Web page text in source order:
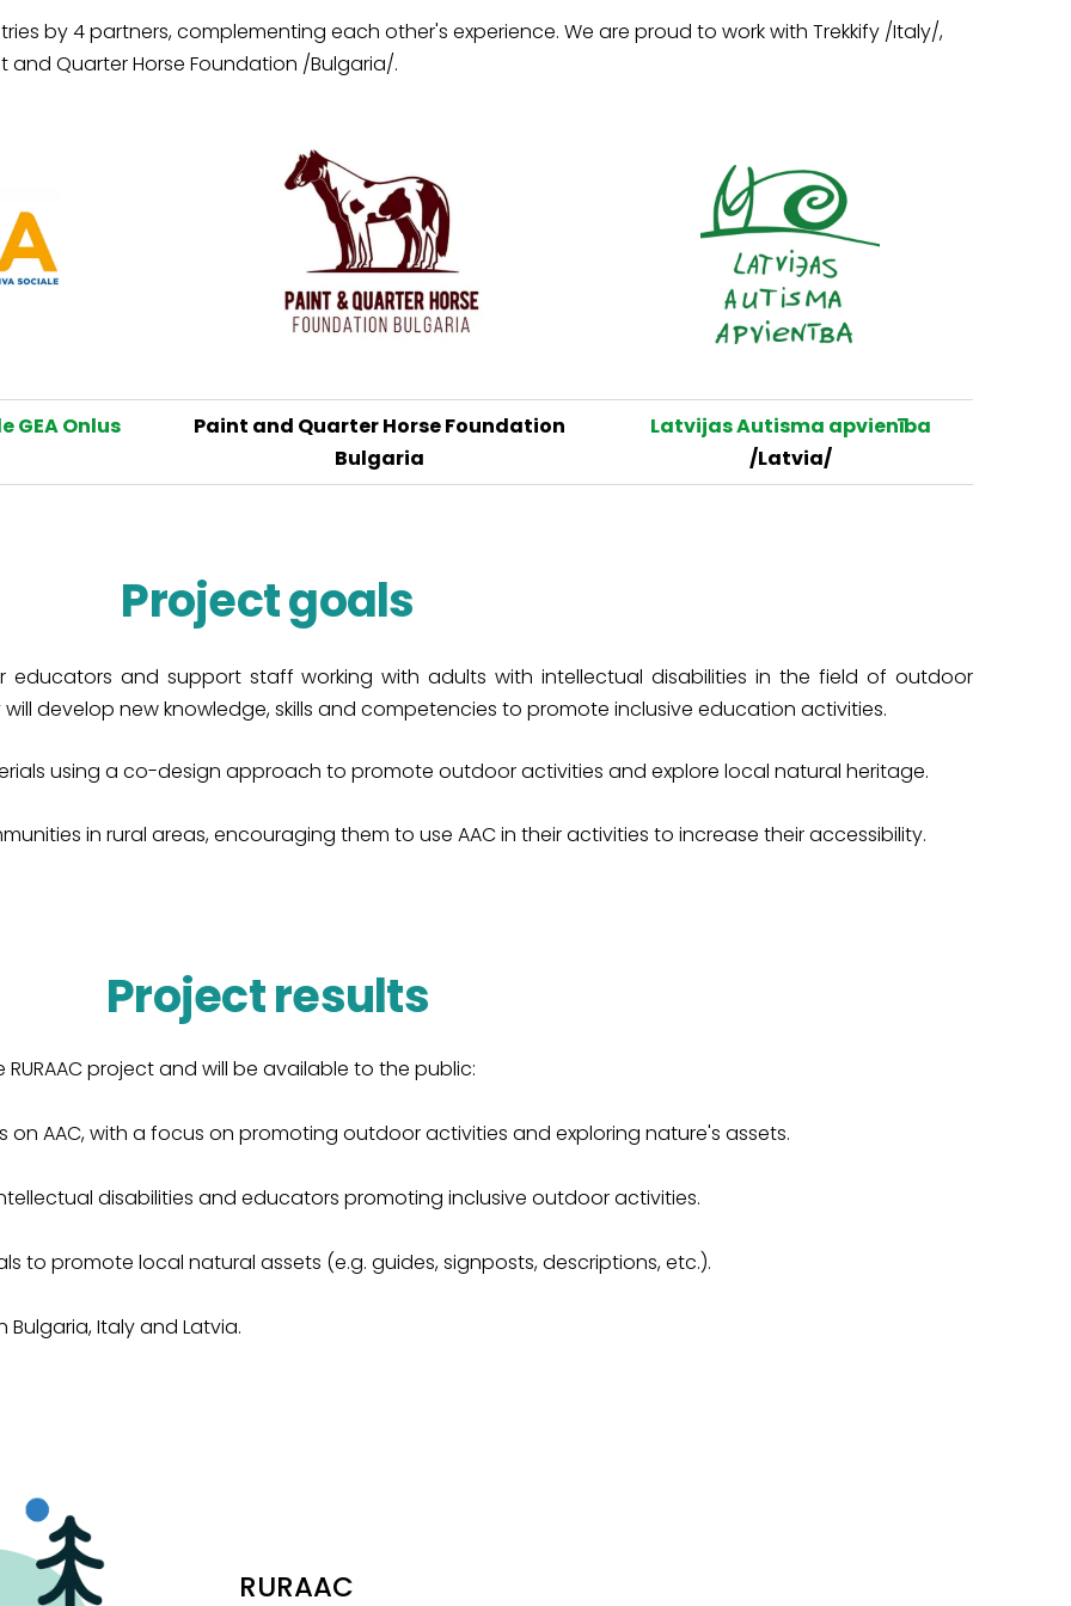
by 4 partners, complementing each other's experience. We are proud to work with Trekkify /Italy/,
and Quarter Horse Foundation /Bulgaria/.
GEA Onlus
Paint and Quarter Horse Foundation
Bulgaria
Latvijas Autisma apvienība
/Latvia/
Project goals
educators and support staff working with adults with intellectual disabilities in the field of outdoor
develop new knowledge, skills and competencies to promote inclusive education activities.
using a co-design approach to promote outdoor activities and explore local natural heritage.
in rural areas, encouraging them to use AAC in their activities to increase their accessibility.
Project results
project and will be available to the public:
AAC, with a focus on promoting outdoor activities and exploring nature's assets.
disabilities and educators promoting inclusive outdoor activities.
to promote local natural assets (e.g. guides, signposts, descriptions, etc.).
Italy and Latvia.
RURAAC